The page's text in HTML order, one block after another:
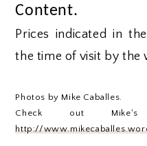
Content.
Prices indicated in
the time of visit by the
Photos by Mike Caballes.
Check out
http://